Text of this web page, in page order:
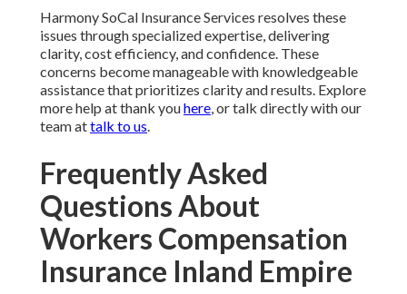
Harmony SoCal Insurance Services resolves these
issues through specialized expertise, delivering
clarity, cost efficiency, and confidence. These
concerns become manageable with knowledgeable
assistance that prioritizes clarity and results. Explore
more help at thank youhere, or talk directly with our
team attalk to us.
Frequently Asked
Questions About
Workers Compensation
Insurance Inland Empire